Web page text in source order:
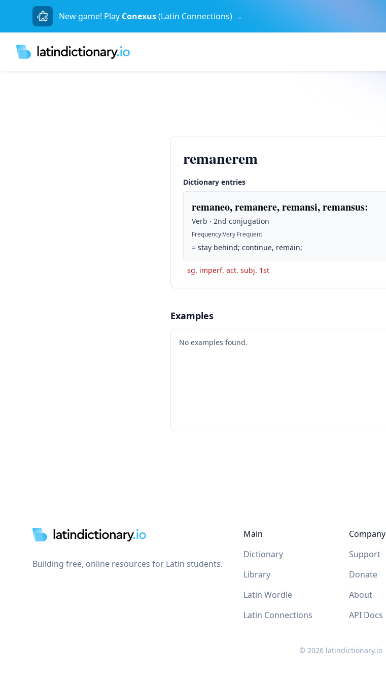
New game! Play Conexus(Latin Connections) →
remanerem
Dictionary entries
remaneo, remanere, remansi, remansus:
Verb · 2nd conjugation
Frequency:Very Frequent
= stay behind; continue, remain;
sg. imperf. act. subj. 1st
Examples
No examples found.
Building free, online resources for Latin students.
Main
Dictionary
Library
Latin Wordle
Latin Connections
Company
Support
Donate
About
API Docs
© 2026 latindictionary.io